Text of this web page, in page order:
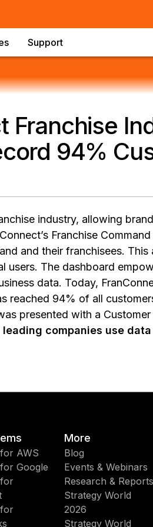
Support
Franchise
94%
industry, allowing
Franchise
and their franchisees.
users. The dashboard
data. Today,
reached 94% of all
presented with a
companies use
AWS
Google
More
Blog
Events & Webinars
Research & Reports
Strategy World
2026
Strategy World